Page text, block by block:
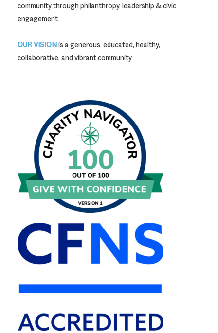
community through philanthropy, leadership & civic
engagement.
OUR VISIONis a generous, educated, healthy,
collaborative, and vibrant community.